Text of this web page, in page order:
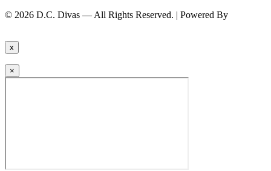
© 2026 D.C. Divas — All Rights Reserved. | Powered By
x
×